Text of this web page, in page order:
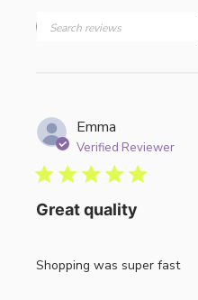
Emma
Verified Reviewer
Great quality
Shopping was super fast